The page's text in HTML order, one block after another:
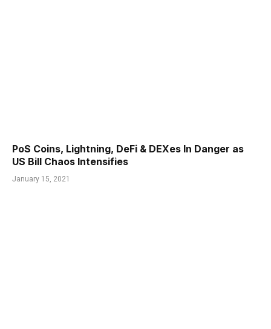
PoS Coins, Lightning, DeFi & DEXes In Danger as
US Bill Chaos Intensifies
January 15, 2021